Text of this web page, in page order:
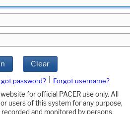
Clear
password?
Forgot username?
for official PACER use only. All
users of this system for any purpose,
and monitored by persons